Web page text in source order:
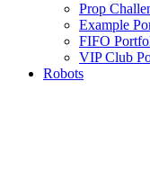
Prop
Example
FIFO
VIP Club
Robots